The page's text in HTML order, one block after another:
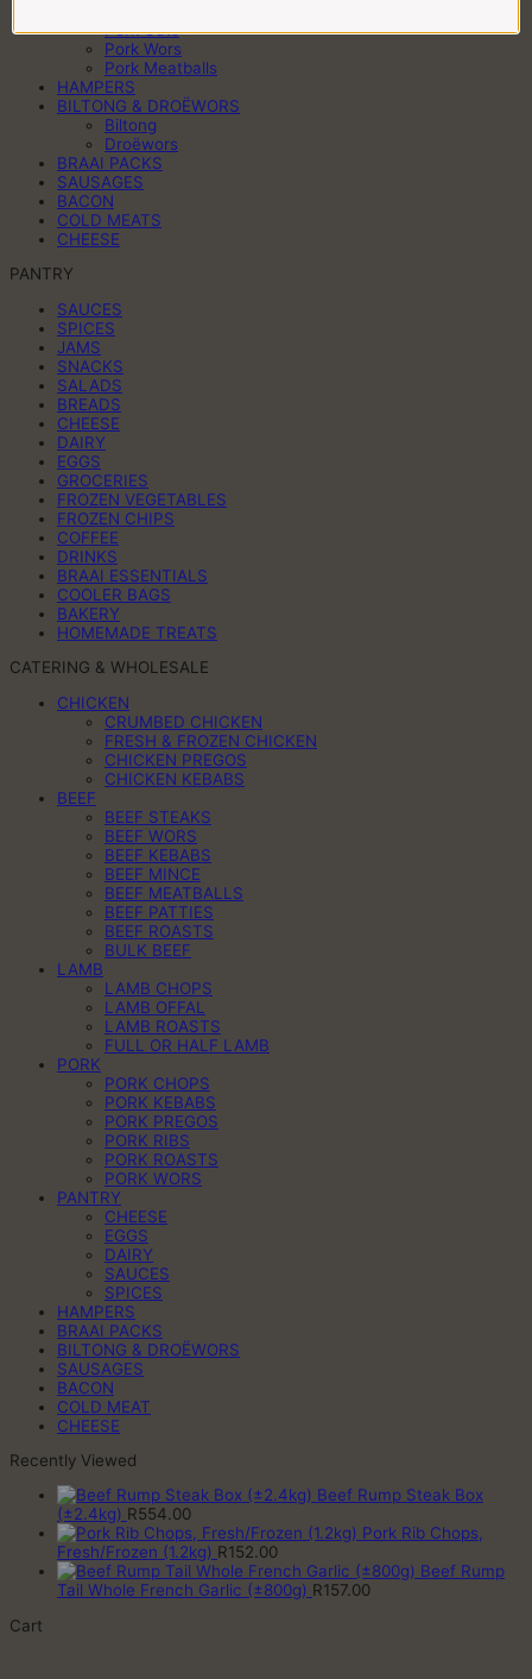
Pork Cuts
Pork Wors
Pork Meatballs
HAMPERS
BILTONG & DROËWORS
Biltong
Droëwors
BRAAI PACKS
SAUSAGES
BACON
COLD MEATS
CHEESE
PANTRY
SAUCES
SPICES
JAMS
SNACKS
SALADS
BREADS
CHEESE
DAIRY
EGGS
GROCERIES
FROZEN VEGETABLES
FROZEN CHIPS
COFFEE
DRINKS
BRAAI ESSENTIALS
COOLER BAGS
BAKERY
HOMEMADE TREATS
CATERING & WHOLESALE
CHICKEN
CRUMBED CHICKEN
FRESH & FROZEN CHICKEN
CHICKEN PREGOS
CHICKEN KEBABS
BEEF
BEEF STEAKS
BEEF WORS
BEEF KEBABS
BEEF MINCE
BEEF MEATBALLS
BEEF PATTIES
BEEF ROASTS
BULK BEEF
LAMB
LAMB CHOPS
LAMB OFFAL
LAMB ROASTS
FULL OR HALF LAMB
PORK
PORK CHOPS
PORK KEBABS
PORK PREGOS
PORK RIBS
PORK ROASTS
PORK WORS
PANTRY
CHEESE
EGGS
DAIRY
SAUCES
SPICES
HAMPERS
BRAAI PACKS
BILTONG & DROËWORS
SAUSAGES
BACON
COLD MEAT
CHEESE
Recently Viewed
Beef Rump Steak Box
(±2.4kg) R554.00
Pork Rib Chops,
Fresh/Frozen (1.2kg) R152.00
Beef Rump
Tail Whole French Garlic (±800g) R157.00
Cart